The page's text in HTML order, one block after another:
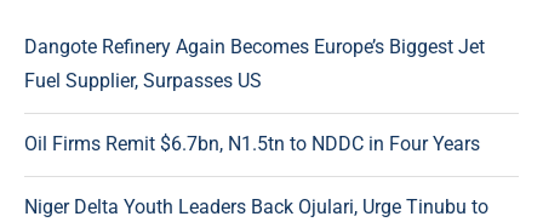
Dangote Refinery Again Becomes Europe’s Biggest Jet
Fuel Supplier, Surpasses US
Oil Firms Remit $6.7bn, N1.5tn to NDDC in Four Years
Niger Delta Youth Leaders Back Ojulari, Urge Tinubu to